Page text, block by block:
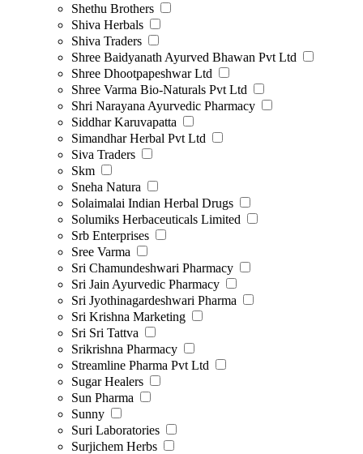
Shethu Brothers
Shiva Herbals
Shiva Traders
Shree Baidyanath Ayurved Bhawan Pvt Ltd
Shree Dhootpapeshwar Ltd
Shree Varma Bio-Naturals Pvt Ltd
Shri Narayana Ayurvedic Pharmacy
Siddhar Karuvapatta
Simandhar Herbal Pvt Ltd
Siva Traders
Skm
Sneha Natura
Solaimalai Indian Herbal Drugs
Solumiks Herbaceuticals Limited
Srb Enterprises
Sree Varma
Sri Chamundeshwari Pharmacy
Sri Jain Ayurvedic Pharmacy
Sri Jyothinagardeshwari Pharma
Sri Krishna Marketing
Sri Sri Tattva
Srikrishna Pharmacy
Streamline Pharma Pvt Ltd
Sugar Healers
Sun Pharma
Sunny
Suri Laboratories
Surjichem Herbs